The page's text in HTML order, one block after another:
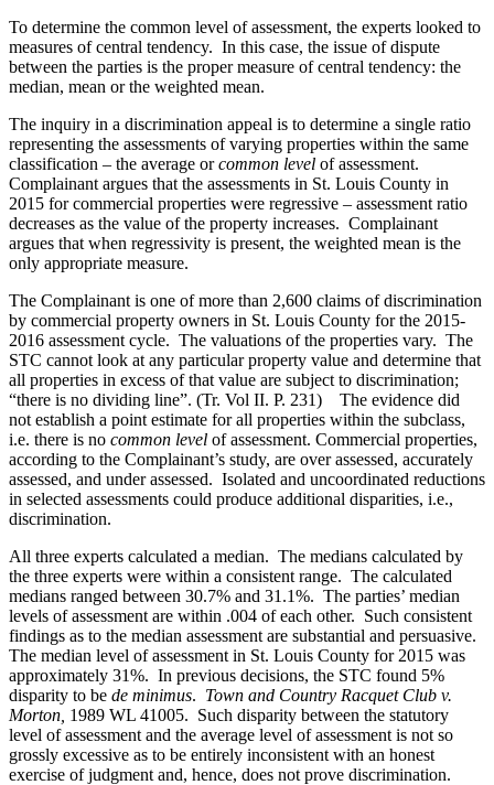
To determine the common level of assessment, the experts looked to
measures of central tendency. In this case, the issue of dispute
between the parties is the proper measure of central tendency: the
median, mean or the weighted mean.
The inquiry in a discrimination appeal is to determine a single ratio
representing the assessments of varying properties within the same
classification – the average orcommon level of assessment.
Complainant argues that the assessments in St. Louis County in
2015 for commercial properties were regressive – assessment ratio
decreases as the value of the property increases. Complainant
argues that when regressivity is present, the weighted mean is the
only appropriate measure.
The Complainant is one of more than 2,600 claims of discrimination
by commercial property owners in St. Louis County for the 2015-
2016 assessment cycle. The valuations of the properties vary. The
STC cannot look at any particular property value and determine that
all properties in excess of that value are subject to discrimination;
“there is no dividing line”. (Tr. Vol II. P. 231) The evidence did
not establish a point estimate for all properties within the subclass,
i.e. there is no common level of assessment. Commercial properties,
according to the Complainant’s study, are over assessed, accurately
assessed, and under assessed. Isolated and uncoordinated reductions
in selected assessments could produce additional disparities, i.e.,
discrimination.
All three experts calculated a median. The medians calculated by
the three experts were within a consistent range. The calculated
medians ranged between 30.7% and 31.1%. The parties’ median
levels of assessment are within .004 of each other. Such consistent
findings as to the median assessment are substantial and persuasive.
The median level of assessment in St. Louis County for 2015 was
approximately 31%. In previous decisions, the STC found 5%
disparity to be de minimus. Town and Country Racquet Club v.
Morton, 1989 WL 41005. Such disparity between the statutory
level of assessment and the average level of assessment is not so
grossly excessive as to be entirely inconsistent with an honest
exercise of judgment and, hence, does not prove discrimination.